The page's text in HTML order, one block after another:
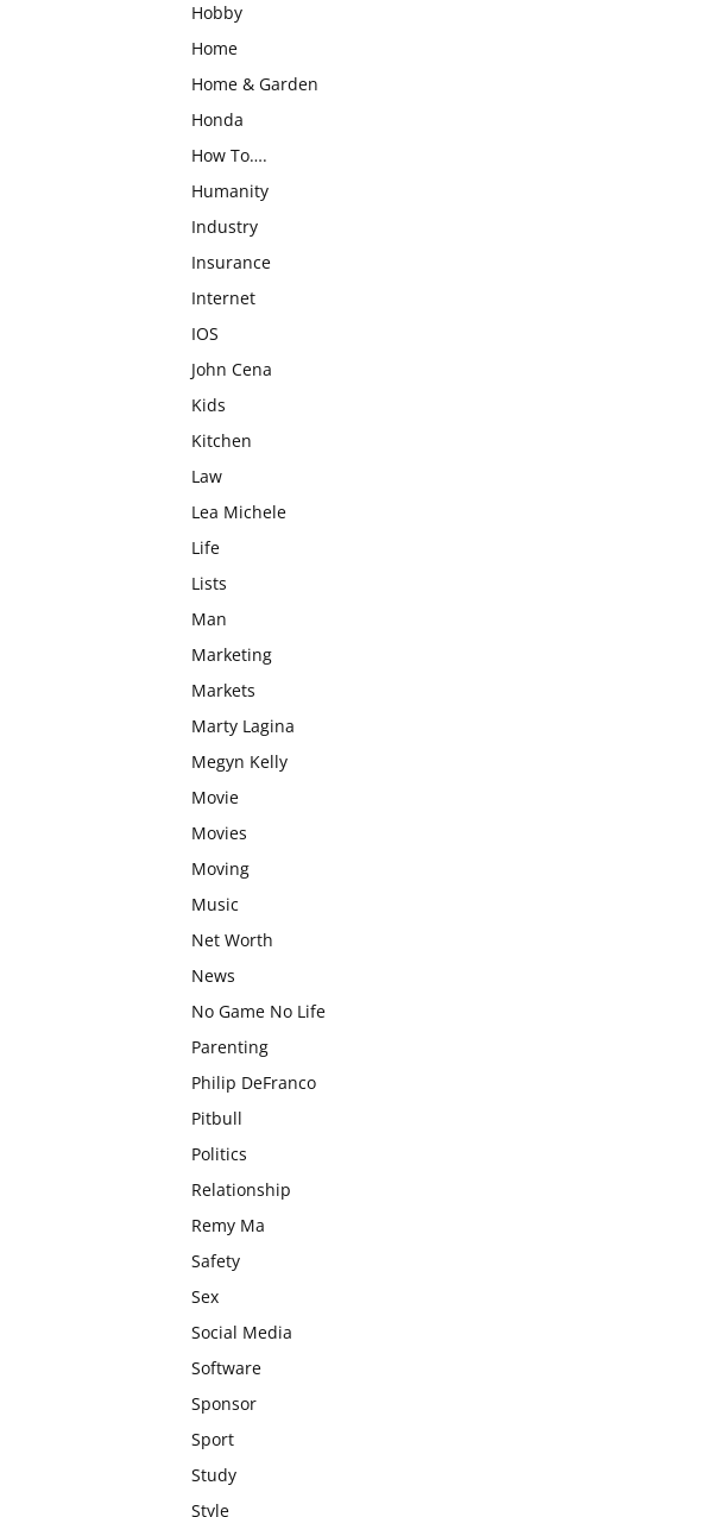
Hobby
Home
Home & Garden
Honda
How To….
Humanity
Industry
Insurance
Internet
IOS
John Cena
Kids
Kitchen
Law
Lea Michele
Life
Lists
Man
Marketing
Markets
Marty Lagina
Megyn Kelly
Movie
Movies
Moving
Music
Net Worth
News
No Game No Life
Parenting
Philip DeFranco
Pitbull
Politics
Relationship
Remy Ma
Safety
Sex
Social Media
Software
Sponsor
Sport
Study
Style